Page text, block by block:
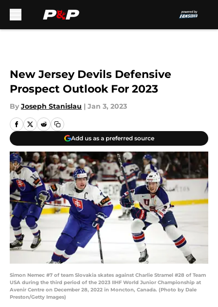
New Jersey Devils Defensive
Prospect Outlook For 2023
By Joseph Stanislau | Jan 3, 2023
Add us as a preferred source
Simon Nemec #7 of team Slovakia skates against Charlie Stramel #28 of Team
USA during the third period of the 2023 IIHF World Junior Championship at
Avenir Centre on December 28, 2022 in Moncton, Canada. (Photo by Dale
Preston/Getty Images)